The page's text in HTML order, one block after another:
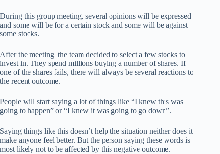
During this group meeting, several opinions will be expressed
and some will be for a certain stock and some will be against
some stocks.
After the meeting, the team decided to select a few stocks to
invest in. They spend millions buying a number of shares. If
one of the shares fails, there will always be several reactions to
the recent outcome.
People will start saying a lot of things like “I knew this was
going to happen” or “I knew it was going to go down”.
Saying things like this doesn’t help the situation neither does it
make anyone feel better. But the person saying these words is
most likely not to be affected by this negative outcome.